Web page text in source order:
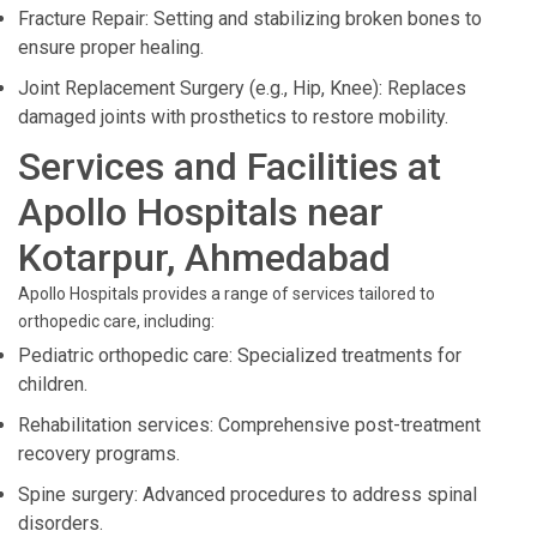
Fracture Repair: Setting and stabilizing broken bones to
ensure proper healing.
Joint Replacement Surgery (e.g., Hip, Knee): Replaces
damaged joints with prosthetics to restore mobility.
Services and Facilities at
Apollo Hospitals near
Kotarpur, Ahmedabad
Apollo Hospitals provides a range of services tailored to
orthopedic care, including:
Pediatric orthopedic care: Specialized treatments for
children.
Rehabilitation services: Comprehensive post-treatment
recovery programs.
Spine surgery: Advanced procedures to address spinal
disorders.